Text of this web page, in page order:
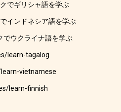
でギリシャ語を学ぶ
インドネシア語を学ぶ
でウクライナ語を学ぶ
learn-tagalog
vietnamese
learn-finnish